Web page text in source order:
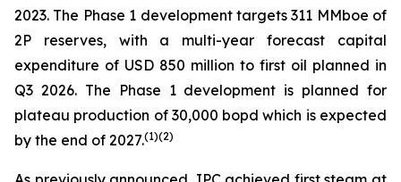
2023. The Phase 1 development targets 311 MMboe of
2P reserves, with a multi-year forecast capital
expenditure of USD 850 million to first oil planned in
Q3 2026. The Phase 1 development is planned for
plateau production of 30,000 bopd which is expected
by the end of 2027.(1)(2)